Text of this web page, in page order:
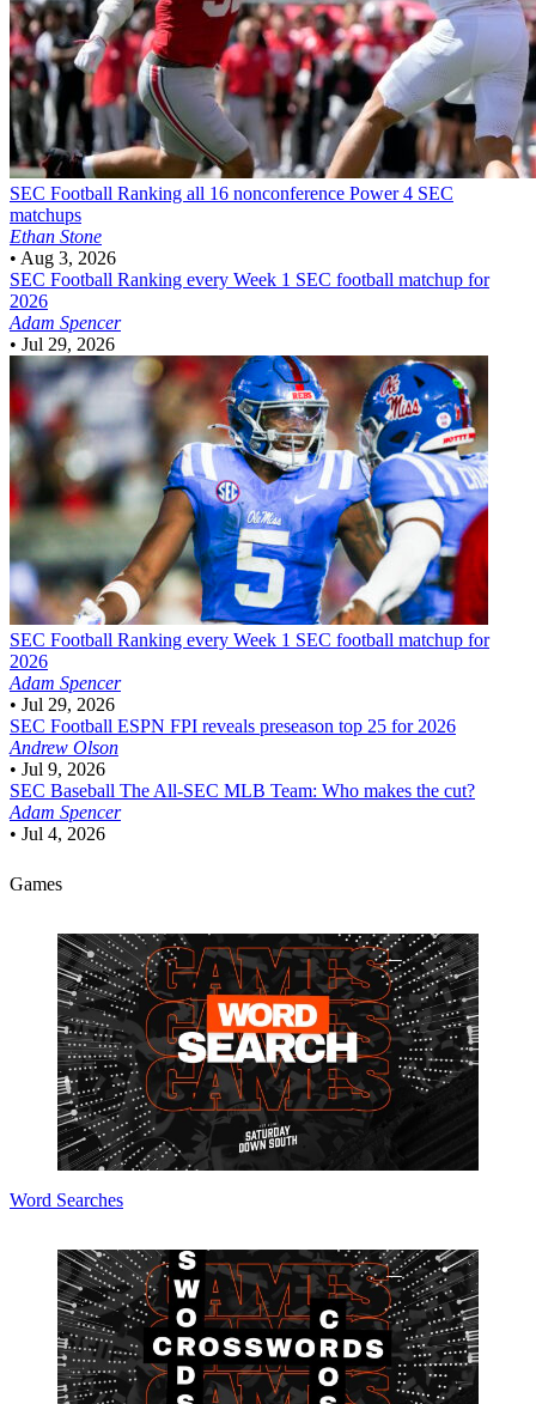
SEC Football Ranking all 16 nonconference Power 4 SEC
matchups
Ethan Stone
• Aug 3, 2026
SEC Football Ranking every Week 1 SEC football matchup for
2026
Adam Spencer
• Jul 29, 2026
SEC Football Ranking every Week 1 SEC football matchup for
2026
Adam Spencer
• Jul 29, 2026
SEC Football ESPN FPI reveals preseason top 25 for 2026
Andrew Olson
• Jul 9, 2026
SEC Baseball The All-SEC MLB Team: Who makes the cut?
Adam Spencer
• Jul 4, 2026
Games
Word Searches